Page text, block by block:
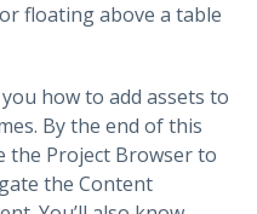
floating above a table
how to add assets to
By the end of this
the Project Browser to
the Content